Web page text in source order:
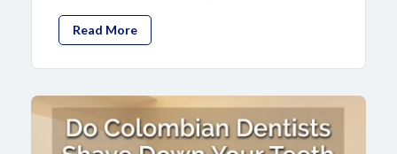
Read More